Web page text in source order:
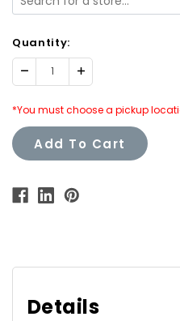
Quantity:
Decrease Increase
Quantity:
*You must choose a pickup
Add To Cart
Details